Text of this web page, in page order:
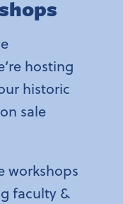
hosting
historic
sale
workshops
faculty &